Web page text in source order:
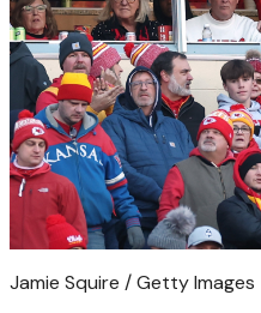
Jamie Squire / Getty Images